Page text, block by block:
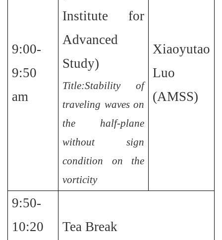
9:00-
9:50
am
Institute for
Advanced
Study)
Title:Stability of
traveling waves on
the half-plane
without sign
condition on the
vorticity
Xiaoyutao
Luo
(AMSS)
9:50-
10:20
Tea Break